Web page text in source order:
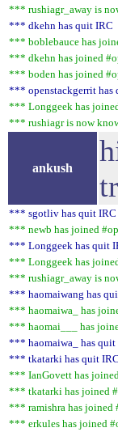
*** rushiagr_away is
*** dkehn has quit IRC
*** boblebauce has
*** dkehn has joined
*** boden has joined
*** openstackgerrit has
*** Longgeek has
*** rushiagr is now
ankush
*** sgotliv has quit IRC
*** newb has joined
*** Longgeek has quit
*** Longgeek has
*** rushiagr_away is
*** haomaiwang has
*** haomaiwa_ has
*** haomai___ has
*** haomaiwa_ has quit
*** tkatarki has quit IRC
*** IanGovett has
*** tkatarki has joined
*** ramishra has joined
*** erkules has joined